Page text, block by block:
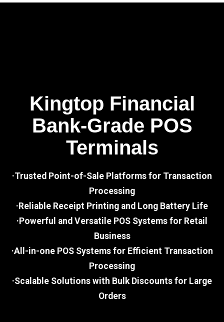
Kingtop Financial
Bank-Grade POS
Terminals
·Trusted Point-of-Sale Platforms for Transaction
Processing
·Reliable Receipt Printing and Long Battery Life
·Powerful and Versatile POS Systems for Retail
Business
·All-in-one POS Systems for Efficient Transaction
Processing
·Scalable Solutions with Bulk Discounts for Large
Orders